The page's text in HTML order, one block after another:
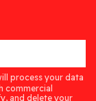
process your data
commercial
and delete your